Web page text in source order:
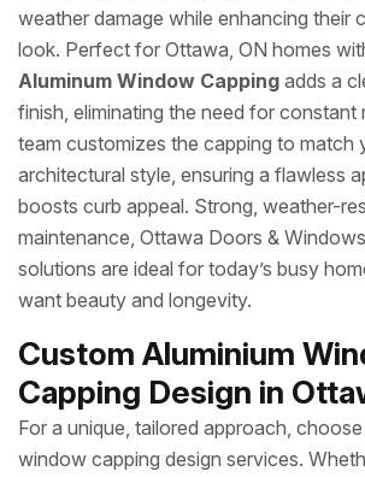
weather damage while enhancing their
look. Perfect for Ottawa, ON homes
Aluminum Window Capping adds a
finish, eliminating the need for constant
team customizes the capping to match
architectural style, ensuring a flawless
boosts curb appeal. Strong, weather-
maintenance, Ottawa Doors &
solutions are ideal for today’s busy
want beauty and longevity.
Custom Aluminium
Capping Design in
For a unique, tailored approach,
window capping design services.